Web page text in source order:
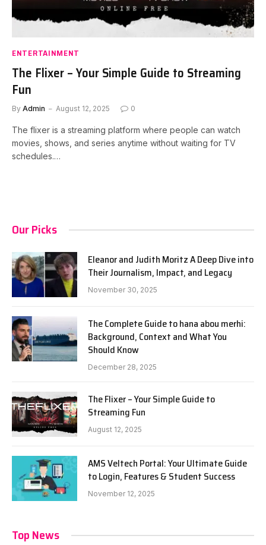
ENTERTAINMENT
The Flixer – Your Simple Guide to Streaming
Fun
By Admin August 12, 2025 0
The flixer is a streaming platform where people can watch
movies, shows, and series anytime without waiting for TV
schedules.…
Our Picks
Eleanor and Judith Moritz A Deep Dive into
Their Journalism, Impact, and Legacy
November 30, 2025
The Complete Guide to hana abou merhi:
Background, Context and What You
Should Know
December 28, 2025
The Flixer – Your Simple Guide to
Streaming Fun
August 12, 2025
AMS Veltech Portal: Your Ultimate Guide
to Login, Features & Student Success
November 12, 2025
Top News